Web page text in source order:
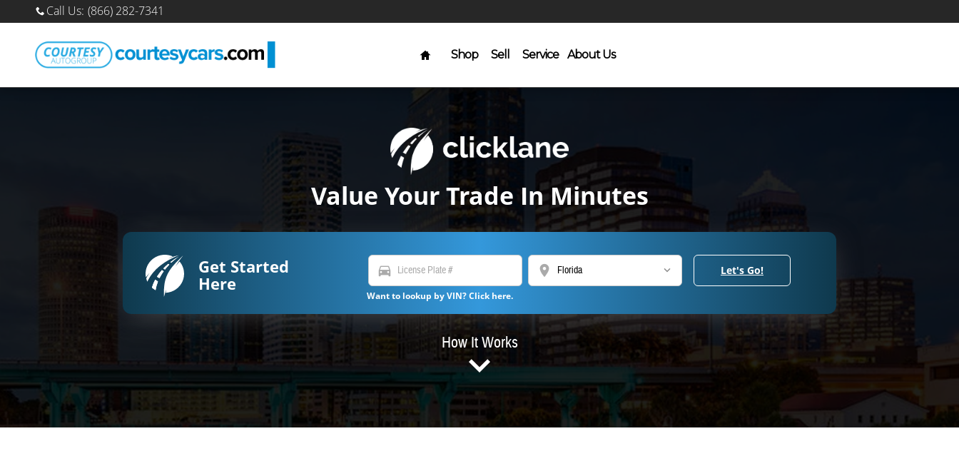
Skip to main content
Sell Your Car Online
Call Us: (866) 282-7341
Home
Shop
Sell Service About Us
Value Your Trade In Minutes
Get Started
Here
directions_car location_on
Want to lookup by VIN? Click here.
Let's Go!
How It Works